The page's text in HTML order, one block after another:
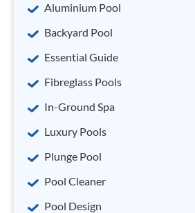
Aluminium Pool
Backyard Pool
Essential Guide
Fibreglass Pools
In-Ground Spa
Luxury Pools
Plunge Pool
Pool Cleaner
Pool Design